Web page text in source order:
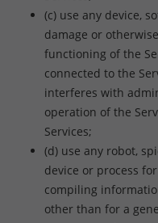
(c) use any device,
damage or
functioning of the
connected to the
interferes with
operation of the
Services;
(d) use any robot,
device or process
compiling
other than for a